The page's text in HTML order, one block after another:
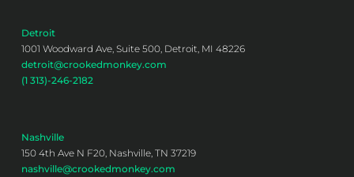
Detroit
1001 Woodward Ave, Suite 500, Detroit, MI 48226
detroit@crookedmonkey.com
(1 313)-246-2182
Nashville
150 4th Ave N F20, Nashville, TN 37219
nashville@crookedmonkey.com